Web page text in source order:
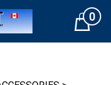
Cart0